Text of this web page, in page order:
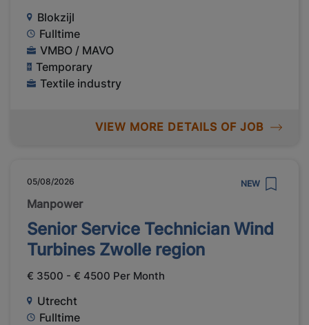
Blokzijl
Fulltime
VMBO / MAVO
Temporary
Textile industry
VIEW MORE DETAILS OF JOB
05/08/2026 NEW
Manpower
Senior Service Technician Wind
Turbines Zwolle region
€ 3500 - € 4500 Per Month
Utrecht
Fulltime